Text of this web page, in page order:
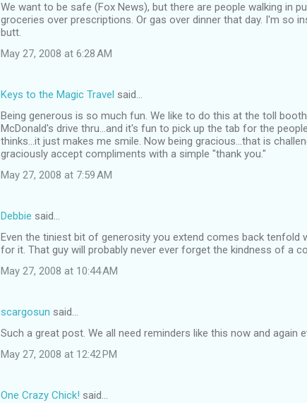
We want to be safe (Fox News), but there are people walking in
groceries over prescriptions. Or gas over dinner that day. I'm so
butt.
May 27, 2008 at 6:28 AM
Keys to the Magic Travel said…
Being generous is so much fun. We like to do this at the toll
McDonald's drive thru...and it's fun to pick up the tab for the
thinks...it just makes me smile. Now being gracious...that is
graciously accept compliments with a simple "thank you."
May 27, 2008 at 7:59 AM
Debbie said…
Even the tiniest bit of generosity you extend comes back tenfold
for it. That guy will probably never ever forget the kindness of a
May 27, 2008 at 10:44 AM
scargosun said…
Such a great post. We all need reminders like this now and again
May 27, 2008 at 12:42 PM
One Crazy Chick! said…